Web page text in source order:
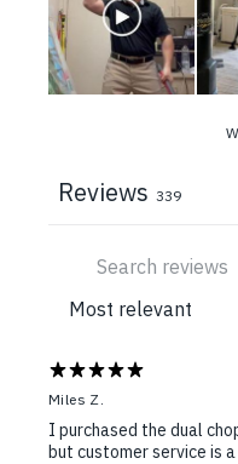
Reviews 339
Miles Z.
I purchased the dual
but customer service is